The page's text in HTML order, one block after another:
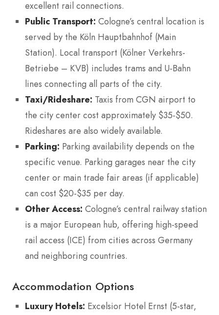
excellent rail connections.
Public Transport: Cologne’s central location is
served by the Köln Hauptbahnhof (Main
Station). Local transport (Kölner Verkehrs-
Betriebe – KVB) includes trams and U-Bahn
lines connecting all parts of the city.
Taxi/Rideshare: Taxis from CGN airport to
the city center cost approximately $35-$50.
Rideshares are also widely available.
Parking: Parking availability depends on the
specific venue. Parking garages near the city
center or main trade fair areas (if applicable)
can cost $20-$35 per day.
Other Access: Cologne’s central railway station
is a major European hub, offering high-speed
rail access (ICE) from cities across Germany
and neighboring countries.
Accommodation Options
Luxury Hotels: Excelsior Hotel Ernst (5-star,